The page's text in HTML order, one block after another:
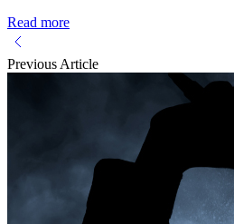
Read more
Previous Article